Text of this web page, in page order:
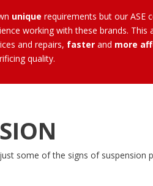
unique requirements but ourASE
working with these brands. This
and repairs, faster and more
quality.
some of the signs of suspension